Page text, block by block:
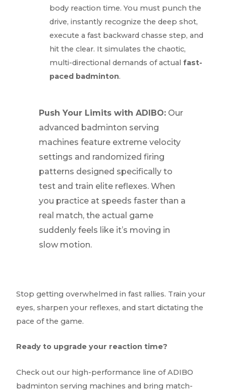
body reaction time. You must punch the
drive, instantly recognize the deep shot,
execute a fast backward chasse step, and
hit the clear. It simulates the chaotic,
multi-directional demands of actualfast-
paced badminton.
Push Your Limits with ADIBO:Our
advanced badminton serving
machines feature extreme velocity
settings and randomized firing
patterns designed specifically to
test and train elite reflexes. When
you practice at speeds faster than a
real match, the actual game
suddenly feels like it’s moving in
slow motion.
Stop getting overwhelmed in fast rallies. Train your
eyes, sharpen your reflexes, and start dictating the
pace of the game.
Ready to upgrade your reaction time?
Check out our high-performance line of ADIBO
badminton serving machines and bring match-